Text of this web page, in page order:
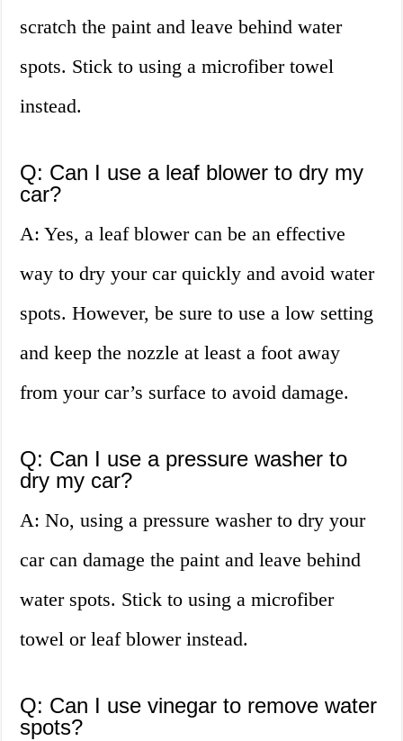
scratch the paint and leave behind water
spots. Stick to using a microfiber towel
instead.
Q: Can I use a leaf blower to dry my
car?
A: Yes, a leaf blower can be an effective
way to dry your car quickly and avoid water
spots. However, be sure to use a low setting
and keep the nozzle at least a foot away
from your car’s surface to avoid damage.
Q: Can I use a pressure washer to
dry my car?
A: No, using a pressure washer to dry your
car can damage the paint and leave behind
water spots. Stick to using a microfiber
towel or leaf blower instead.
Q: Can I use vinegar to remove water
spots?